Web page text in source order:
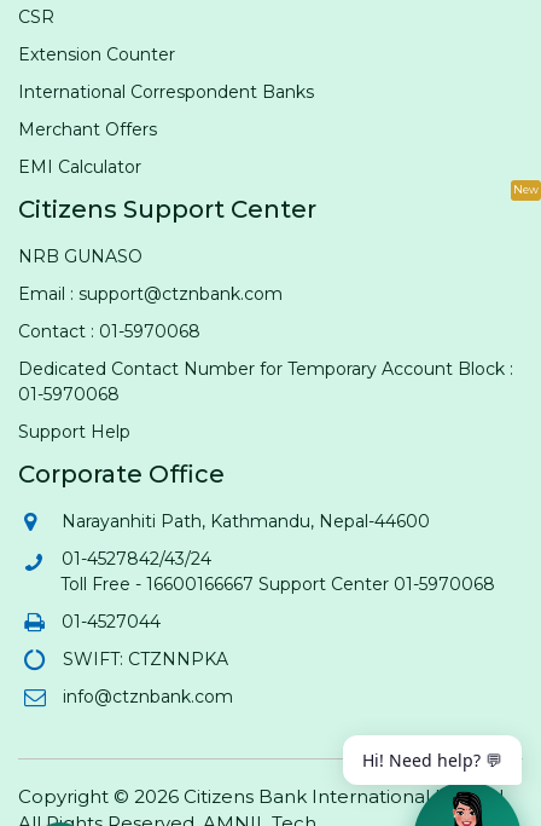
CSR
Extension Counter
International Correspondent Banks
Merchant Offers
EMI Calculator
Citizens Support Center
NRB GUNASO
Email : support@ctznbank.com
New
Contact : 01-5970068
Dedicated Contact Number for Temporary Account Block :
01-5970068
Support Help
Corporate Office
Narayanhiti Path, Kathmandu, Nepal-44600
01-4527842/43/24
Toll Free - 16600166667 Support Center 01-5970068
01-4527044
SWIFT: CTZNNPKA
info@ctznbank.com
Copyright © 2026 Citizens Bank International Limited.
Hi! Need help? 💬